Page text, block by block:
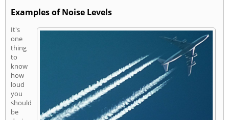
Examples of Noise Levels
It's
one
thing
to
know
how
loud
you
should
be